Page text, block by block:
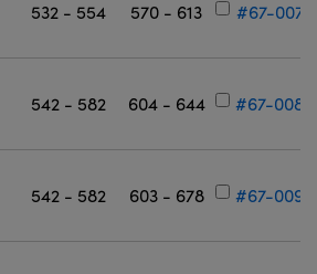
532 - 554 570 - 613 #67-007
542 - 582 604 - 644 #67-008
542 - 582 603 - 678 #67-009